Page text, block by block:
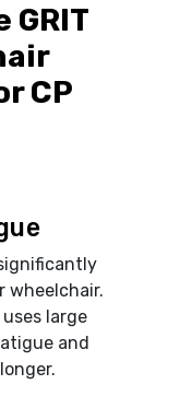
GRIT
CP
wheelchair.
large
and